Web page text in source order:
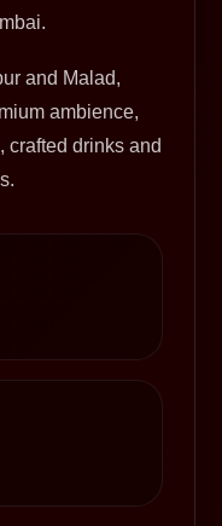
and Malad,
ambience,
crafted drinks and